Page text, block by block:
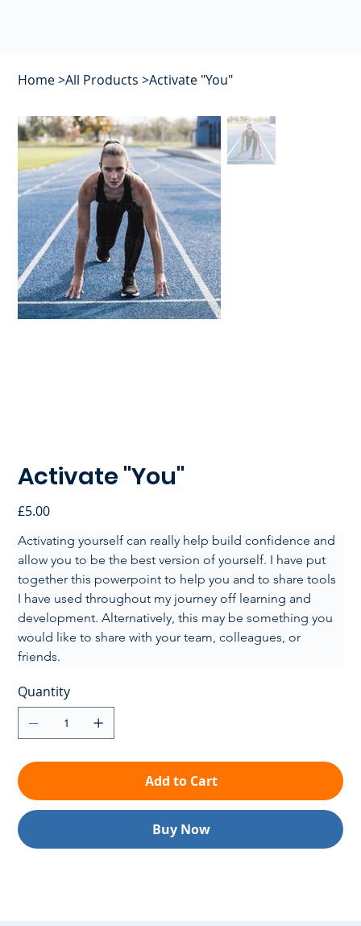
Home>All Products >Activate "You"
Activate "You"
Price
£5.00
Activating yourself can really help build confidence and
allow you to be the best version of yourself. I have put
together this powerpoint to help you and to share tools
I have used throughout my journey off learning and
development. Alternatively, this may be something you
would like to share with your team, colleagues, or
friends.
Quantity
Add to Cart
Buy Now